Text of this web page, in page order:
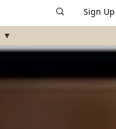
Sign Up